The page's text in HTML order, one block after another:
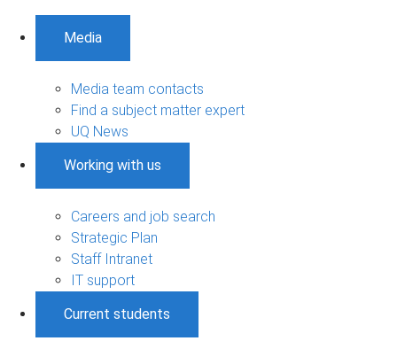
Media
Media team contacts
Find a subject matter expert
UQ News
Working with us
Careers and job search
Strategic Plan
Staff Intranet
IT support
Current students